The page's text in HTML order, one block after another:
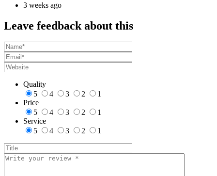
3 weeks ago
Leave feedback about this
Quality
5
4 3 2
1
Price
5
4 3 2
1
Service
5
4 3 2 1